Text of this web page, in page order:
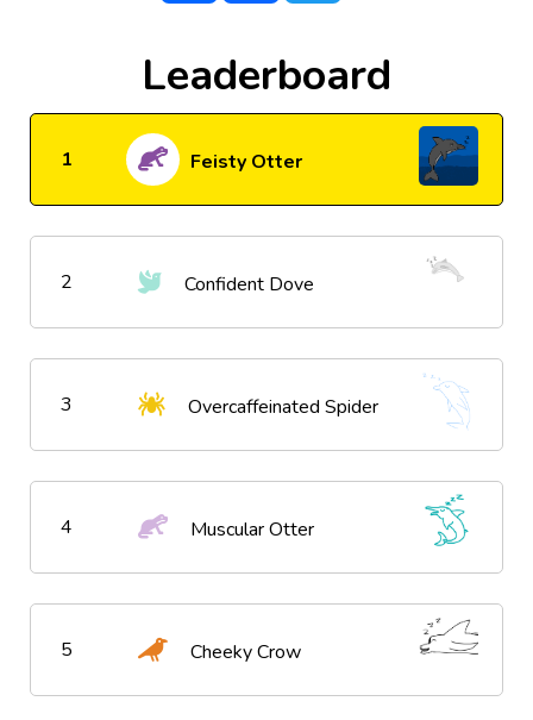
Leaderboard
1 Feisty Otter
2 Confident Dove
3 Overcaffeinated Spider
4 Muscular Otter
5 Cheeky Crow